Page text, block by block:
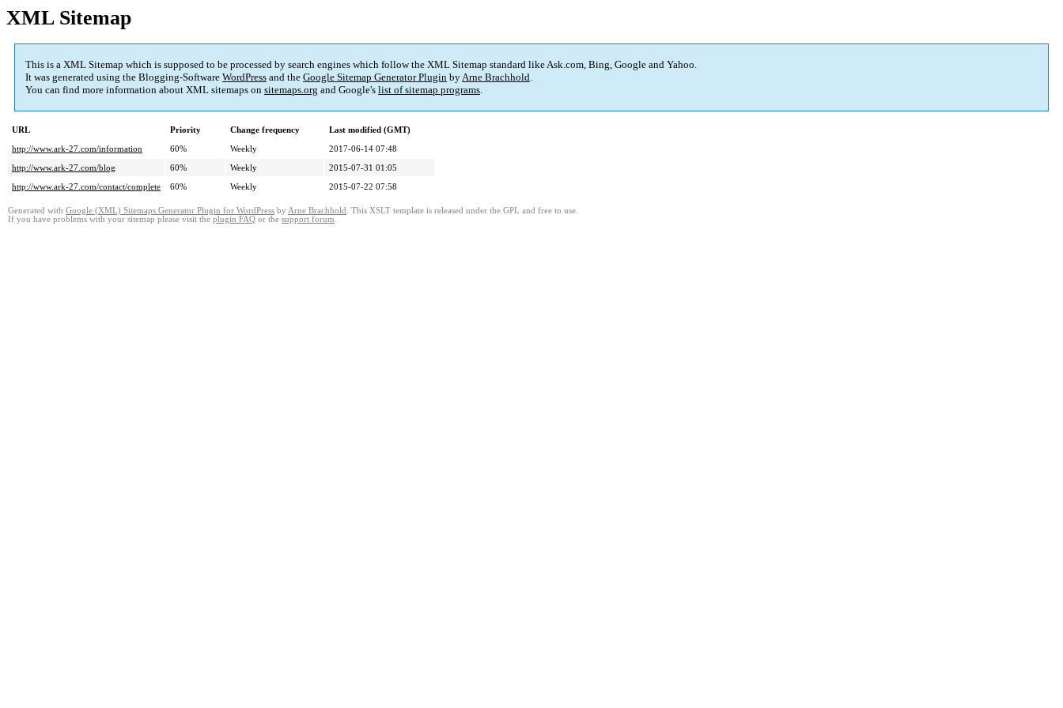
XML Sitemap
This is a XML Sitemap which is supposed to be processed by search engines which follow the XML Sitemap standard like Ask.com, Bing, Google and Yahoo.
It was generated using the Blogging-Software WordPress and the Google Sitemap Generator Plugin byArne Brachhold.
You can find more information about XML sitemaps on sitemaps.org and Google's list of sitemap programs.
URL Priority Change frequency
Last modified (GMT)
http://www.ark-27.com/information
60% Weekly
2017-06-14 07:48
http://www.ark-27.com/blog
60% Weekly
2015-07-31 01:05
http://www.ark-27.com/contact/complete
60% Weekly 2015-07-22 07:58
Generated with Google (XML) Sitemaps Generator Plugin for WordPress by Arne Brachhold . This XSLT template is released under the GPL and free to use.
If you have problems with your sitemap please visit the plugin FAQ or the support forum.